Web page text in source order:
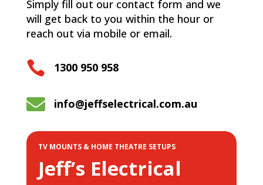
Simply fill out our contact form and we
will get back to you within the hour or
reach out via mobile or email.
 1300 950 958
 info@jeffselectrical.com.au
TV MOUNTS & HOME THEATRE SETUPS
Jeff’s Electrical